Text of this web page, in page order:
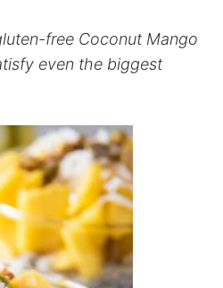
free Coconut Mango
even the biggest